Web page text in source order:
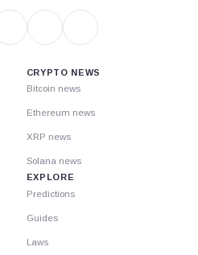
CRYPTO NEWS
Bitcoin news
Ethereum news
XRP news
Solana news
EXPLORE
Predictions
Guides
Laws